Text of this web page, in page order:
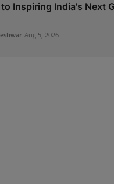
Inspiring India's Next
Aug 5, 2026